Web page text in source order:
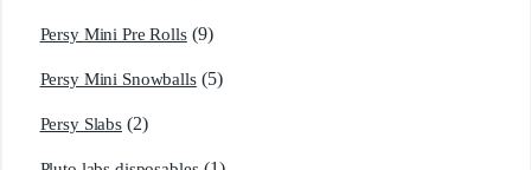
Persy Mini Pre Rolls (9)
Persy Mini Snowballs (5)
Persy Slabs (2)